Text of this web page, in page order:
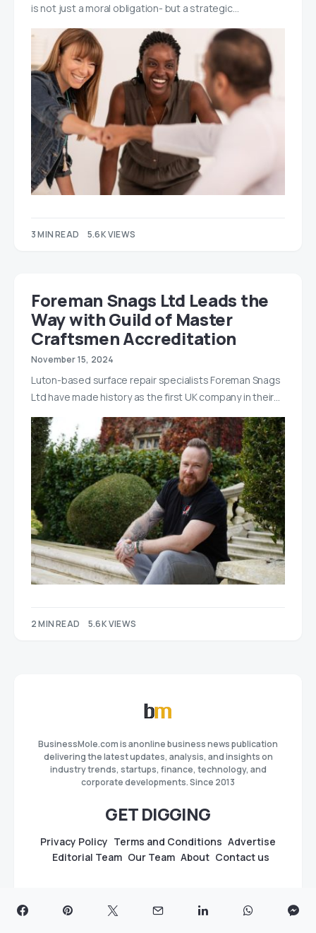
is not just a moral obligation- but a strategic…
3 MIN READ 5.6K VIEWS
Foreman Snags Ltd Leads the
Way with Guild of Master
Craftsmen Accreditation
November 15, 2024
Luton-based surface repair specialists Foreman Snags
Ltd have made history as the first UK company in their…
2 MIN READ 5.6K VIEWS
BusinessMole.com is anonline business news publication
delivering the latest updates, analysis, and insights on
industry trends, startups, finance, technology, and
corporate developments. Since 2013
GET DIGGING
Privacy Policy Terms and Conditions Advertise
Editorial Team Our Team About Contact us
GUIDES